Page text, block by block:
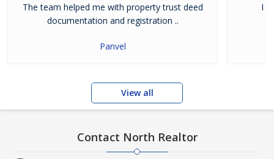
The team helped me with property trust deed
documentation and registration ..
Panvel
I
View all
Contact North Realtor